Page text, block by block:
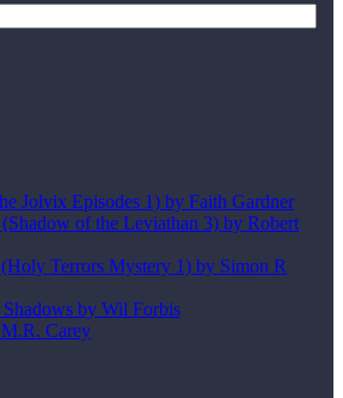
Jolvix Episodes 1) by Faith Gardner
of the Leviathan 3) by Robert
Terrors Mystery 1) by Simon R
by Wil Forbis
Carey